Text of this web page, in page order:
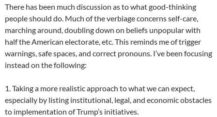
There has been much discussion as to what good-thinking
people should do. Much of the verbiage concerns self-care,
marching around, doubling down on beliefs unpopular with
half the American electorate, etc. This reminds me of trigger
warnings, safe spaces, and correct pronouns. I’ve been focusing
instead on the following:
1. Taking a more realistic approach to what we can expect,
especially by listing institutional, legal, and economic obstacles
to implementation of Trump’s initiatives.